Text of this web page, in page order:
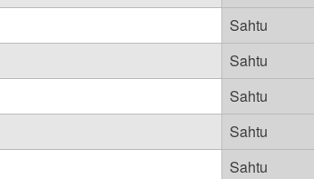
Sahtu
Sahtu
Sahtu
Sahtu
Sahtu